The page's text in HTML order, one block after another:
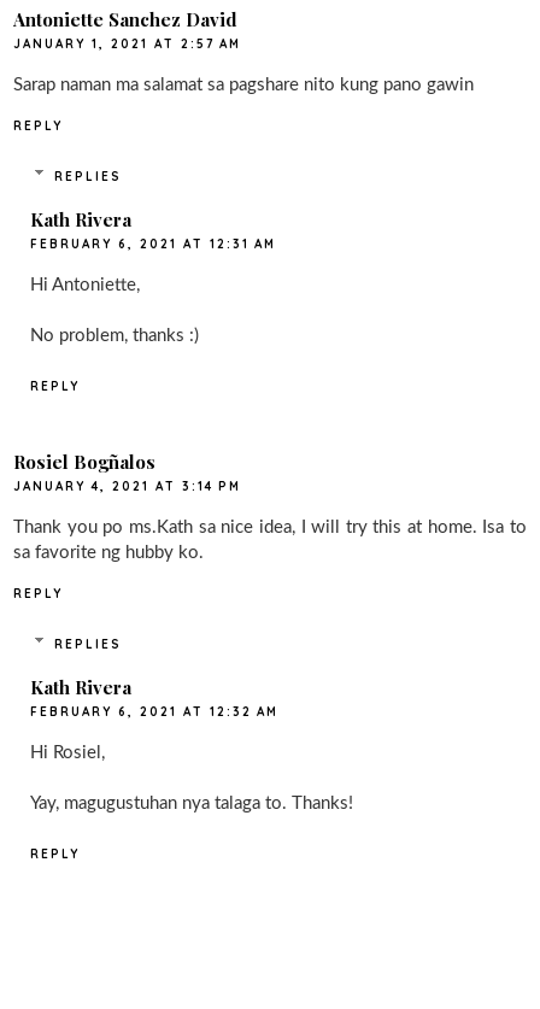
Antoniette Sanchez David
JANUARY 1, 2021 AT 2:57 AM
Sarap naman ma salamat sa pagshare nito kung pano gawin
REPLY
REPLIES
Kath Rivera
FEBRUARY 6, 2021 AT 12:31 AM
Hi Antoniette,
No problem, thanks :)
REPLY
Rosiel Bogñalos
JANUARY 4, 2021 AT 3:14 PM
Thank you po ms.Kath sa nice idea, I will try this at home. Isa to
sa favorite ng hubby ko.
REPLY
REPLIES
Kath Rivera
FEBRUARY 6, 2021 AT 12:32 AM
Hi Rosiel,
Yay, magugustuhan nya talaga to. Thanks!
REPLY